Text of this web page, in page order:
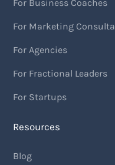
For Business Coaches
For Marketing
For Agencies
For Fractional Leaders
For Startups
Resources
Blog